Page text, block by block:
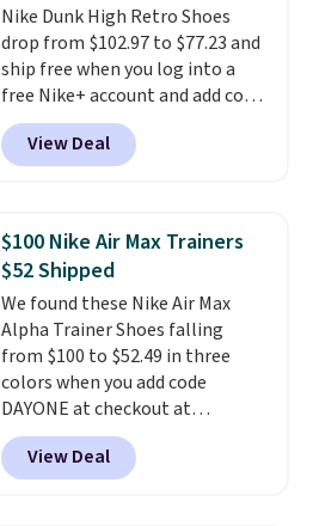
games and mashes them into
one shoe. Please note that
while the shoes are new, they
may not come in the original
box.
Nike Dunk High Retro Shoes
drop from $102.97 to $77.23 and
ship free when you log into a
free Nike+ account and add code
DAYONE at checkout at
Nike.com. Any chance to grab
these shoes for under $80 is a
consistently at the top of the
list for the most popular Nikes
on the market. There's little
chance of these going out of
style. And like most Nike shoes,
these are technically unisex. We
anticipate them selling fast.
View Deal
$100 Nike Air Max Trainers
$52 Shipped
We found these Nike Air Max
Alpha Trainer Shoes falling
from $100 to $52.49 in three
colors when you add code
DAYONE at checkout at
Nike.com. Shipping is free when
you're logged into your Nike+
account. This is more than $10
View Deal